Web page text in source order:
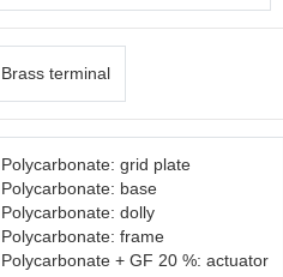
Brass terminal
Polycarbonate: grid plate
Polycarbonate: base
Polycarbonate: dolly
Polycarbonate: frame
Polycarbonate + GF 20 %: actuator